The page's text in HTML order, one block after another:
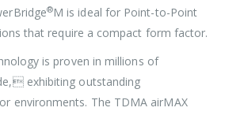
®M is ideal for Point-to-Point
that require a compact form factor.
is proven in millions of
exhibiting outstanding
environments. The TDMA airMAX